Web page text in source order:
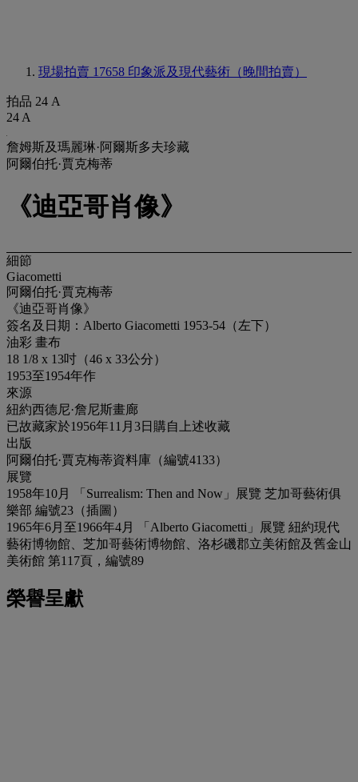
現場拍賣 17658 印象派及現代藝術（晚間拍賣）
拍品 24 A
24 A
詹姆斯及瑪麗琳·阿爾斯多夫珍藏
阿爾伯托·賈克梅蒂
《迪亞哥肖像》
細節
Giacometti
阿爾伯托·賈克梅蒂
《迪亞哥肖像》
簽名及日期：Alberto Giacometti 1953-54（左下）
油彩 畫布
18 1/8 x 13吋（46 x 33公分）
1953至1954年作
來源
紐約西德尼·詹尼斯畫廊
已故藏家於1956年11月3日購自上述收藏
出版
阿爾伯托·賈克梅蒂資料庫（編號4133）
展覽
1958年10月 「Surrealism: Then and Now」展覽 芝加哥藝術俱
樂部 編號23（插圖）
1965年6月至1966年4月 「Alberto Giacometti」展覽 紐約現代
藝術博物館、芝加哥藝術博物館、洛杉磯郡立美術館及舊金山
美術館 第117頁，編號89
榮譽呈獻